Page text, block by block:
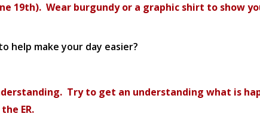
19th). Wear burgundy or a graphic shirt to show
help make your day easier?
Try to get an understanding what is
ER.